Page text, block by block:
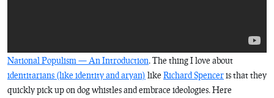
National Populism — An Introduction. The thing I love about
identitarians (like identity and aryan) like Richard Spenceris that they
quickly pick up on dog whistles and embrace ideologies. Here